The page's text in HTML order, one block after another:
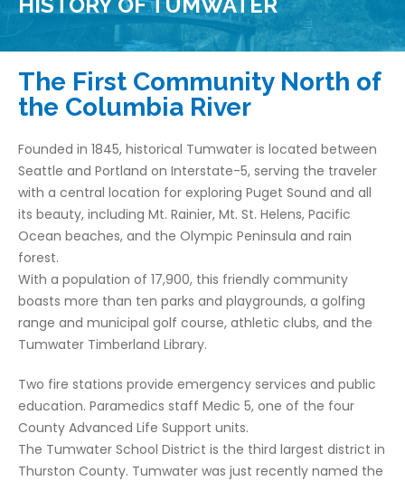
The First Community North of
the Columbia River
Founded in 1845, historical Tumwater is located between
Seattle and Portland on Interstate-5, serving the traveler
with a central location for exploring Puget Sound and all
its beauty, including Mt. Rainier, Mt. St. Helens, Pacific
Ocean beaches, and the Olympic Peninsula and rain
forest.
With a population of 17,900, this friendly community
boasts more than ten parks and playgrounds, a golfing
range and municipal golf course, athletic clubs, and the
Tumwater Timberland Library.
Two fire stations provide emergency services and public
education. Paramedics staff Medic 5, one of the four
County Advanced Life Support units.
The Tumwater School District is the third largest district in
Thurston County. Tumwater was just recently named the